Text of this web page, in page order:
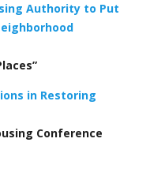
Authority to Put
in Restoring
Conference